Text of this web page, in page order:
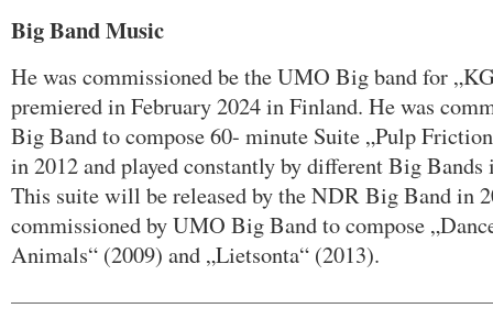
Big Band Music
He was commissioned be the UMO Big band for
premiered in February 2024 in Finland. He was
Big Band to compose 60- minute Suite „Pulp
in 2012 and played constantly by different Big Bands
This suite will be released by the NDR Big Band in
commissioned by UMO Big Band to compose
Animals“ (2009) and „Lietsonta“ (2013).